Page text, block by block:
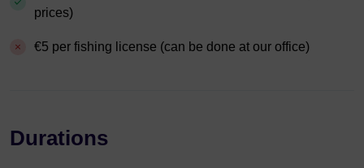
prices)
€5 per fishing license (can be done at our office)
Durations